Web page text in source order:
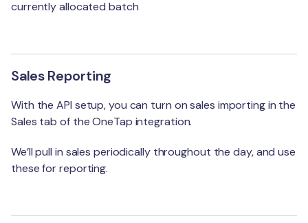
currently allocated batch
Sales Reporting
With the API setup, you can turn on sales importing in the
Sales tab of the OneTap integration.
We’ll pull in sales periodically throughout the day, and use
these for reporting.